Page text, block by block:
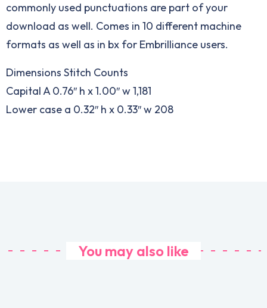
commonly used punctuations are part of your
download as well. Comes in 10 different machine
formats as well as in bx for Embrilliance users.
Dimensions Stitch Counts
Capital A 0.76″ h x 1.00″ w 1,181
Lower case a 0.32″ h x 0.33″ w 208
You may also like